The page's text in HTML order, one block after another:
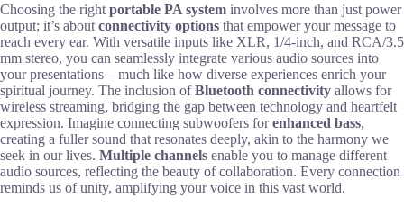
Choosing the right portable PA system involves more than just power
output; it’s about connectivity options that empower your message to
reach every ear. With versatile inputs like XLR, 1/4-inch, and RCA/3.5
mm stereo, you can seamlessly integrate various audio sources into
your presentations—much like how diverse experiences enrich your
spiritual journey. The inclusion ofBluetooth connectivity allows for
wireless streaming, bridging the gap between technology and heartfelt
expression. Imagine connecting subwoofers forenhanced bass,
creating a fuller sound that resonates deeply, akin to the harmony we
seek in our lives. Multiple channels enable you to manage different
audio sources, reflecting the beauty of collaboration. Every connection
reminds us of unity, amplifying your voice in this vast world.